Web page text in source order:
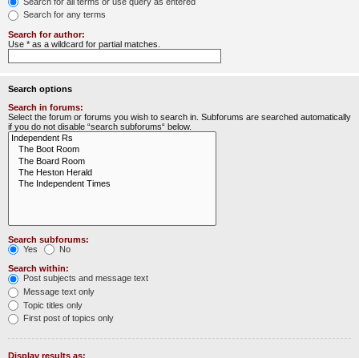
Search for any terms
Search for author:
Use * as a wildcard for partial matches.
Search options
Search in forums:
Select the forum or forums you wish to search in. Subforums are searched automatically
if you do not disable “search subforums“ below.
Search subforums:
Yes
No
Search within:
Post subjects and message text
Message text only
Topic titles only
First post of topics only
Display results as: